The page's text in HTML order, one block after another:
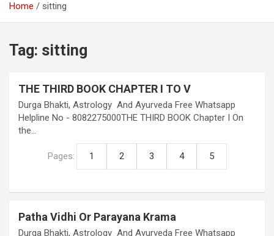
Home sitting
Tag: sitting
THE THIRD BOOK CHAPTER I TO V
Durga Bhakti, Astrology And Ayurveda Free Whatsapp
Helpline No - 8082275000THE THIRD BOOK Chapter I On
the…
Pages: 1 2 3 4 5
Patha Vidhi Or Parayana Krama
Durga Bhakti, Astrology And Ayurveda Free Whatsapp